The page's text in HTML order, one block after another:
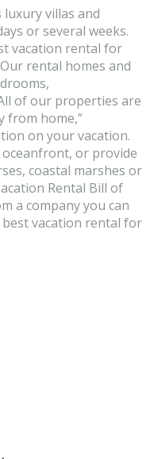
villas and
or several weeks.
vacation rental for
rental homes and
of our properties are
from home,”
on your vacation.
or provide
coastal marshes or
Rental Bill of
a company you can
vacation rental for